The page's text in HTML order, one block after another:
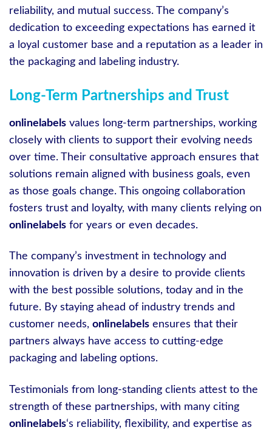
reliability, and mutual success. The company’s
dedication to exceeding expectations has earned it
a loyal customer base and a reputation as a leader in
the packaging and labeling industry.
Long-Term Partnerships and Trust
onlinelabels values long-term partnerships, working
closely with clients to support their evolving needs
over time. Their consultative approach ensures that
solutions remain aligned with business goals, even
as those goals change. This ongoing collaboration
fosters trust and loyalty, with many clients relying on
onlinelabels for years or even decades.
The company’s investment in technology and
innovation is driven by a desire to provide clients
with the best possible solutions, today and in the
future. By staying ahead of industry trends and
customer needs, onlinelabels ensures that their
partners always have access to cutting-edge
packaging and labeling options.
Testimonials from long-standing clients attest to the
strength of these partnerships, with many citing
onlinelabels‘s reliability, flexibility, and expertise as